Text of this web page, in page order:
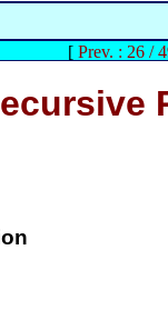
[ Prev. : 26 /